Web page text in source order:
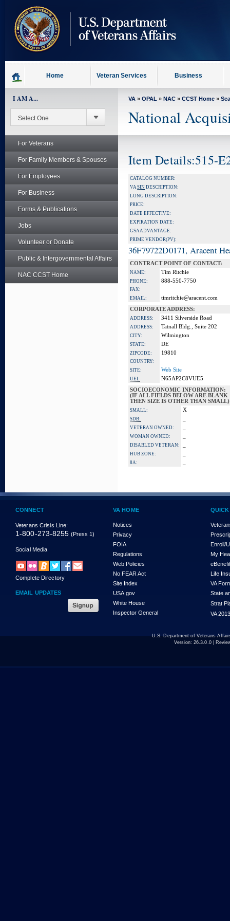
content
Home Veteran Services Business
I AM A...
For Veterans
For Family Members & Spouses
For Employees
For Business
Forms & Publications
Jobs
Volunteer or Donate
Public & Intergovernmental Affairs
NAC CCST Home
VA » OPAL » NAC » CCST Home »
National
Item Details:515-
CATALOG NUMBER:
VASIN DESCRIPTION:
LONG DESCRIPTION:
PRICE:
DATE EFFECTIVE:
EXPIRATION DATE:
GSA ADVANTAGE:
PRIME VENDOR(PV):
36F79722D0171, Aracent
CONTRACT POINT OF CONTACT:
NAME: Tim Ritchie
PHONE: 888-550-7750
FAX:
EMAIL:
timritchie@aracent.com
CORPORATE ADDRESS:
ADDRESS: 3411 Silverside Road
ADDRESS: Tatnall Bldg., Suite 202
CITY: Wilmington
STATE: DE
ZIPCODE: 19810
COUNTRY:
SITE:
Web Site
UEI:
N65AP2C8VUE5
SOCIOECONOMIC INFORMATION:
(IF ALL FIELDS BELOW ARE BLANK
THEN SIZE IS OTHER THAN SMALL)
SMALL: X
SDB:
VETERAN OWNED:
WOMAN OWNED:
DISABLED VETERAN:
HUB ZONE:
8A:
CONNECT
Veterans Crisis Line:
1-800-273-8255 (Press 1)
Social Media
Complete Directory
EMAIL UPDATES
VA HOME
Notices
Privacy
FOIA
Regulations
Web Policies
No FEAR Act
Site Index
USA.gov
White House
Inspector General
Enroll/
My
Life
VA
State
Strat
VA
U.S. Department of Veterans
Version: 26.3.0.0|